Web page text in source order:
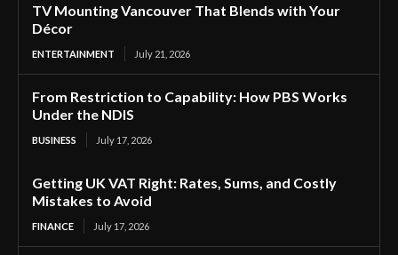
TV Mounting Vancouver That Blends with Your
Décor
ENTERTAINMENT July 21, 2026
From Restriction to Capability: How PBS Works
Under the NDIS
BUSINESS July 17, 2026
Getting UK VAT Right: Rates, Sums, and Costly
Mistakes to Avoid
FINANCE July 17, 2026